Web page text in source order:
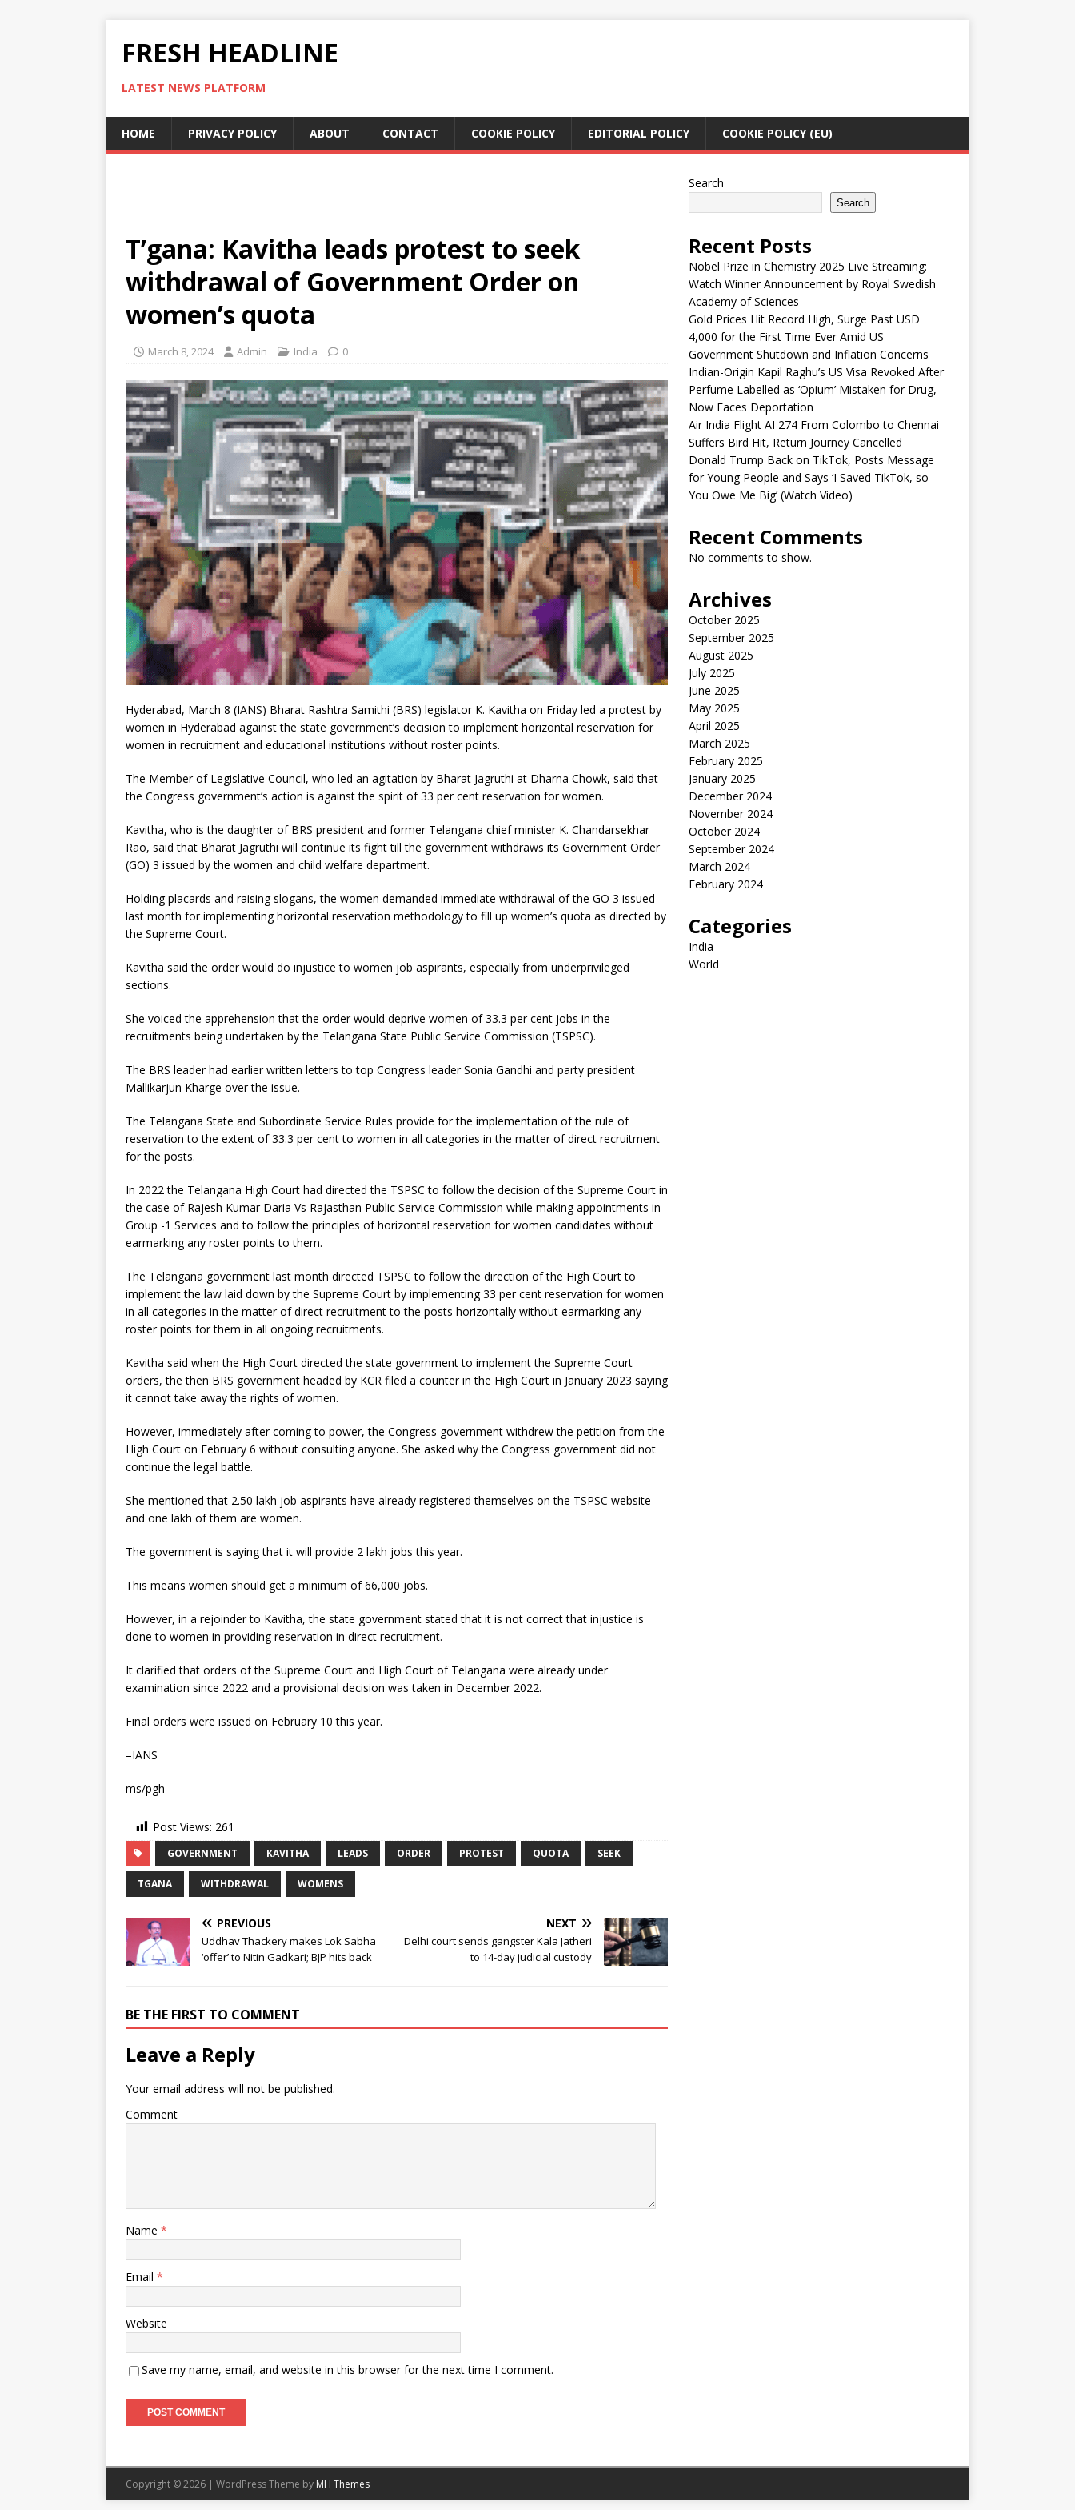
FRESH HEADLINE
LATEST NEWS PLATFORM
HOME PRIVACY POLICY ABOUT CONTACT COOKIE POLICY EDITORIAL POLICY COOKIE POLICY (EU)
T’gana: Kavitha leads protest to seek
withdrawal of Government Order on
women’s quota
March 8, 2024 Admin India 0
Hyderabad, March 8 (IANS) Bharat Rashtra Samithi (BRS) legislator K. Kavitha on Friday led a protest by
women in Hyderabad against the state government’s decision to implement horizontal reservation for
women in recruitment and educational institutions without roster points.
The Member of Legislative Council, who led an agitation by Bharat Jagruthi at Dharna Chowk, said that
the Congress government’s action is against the spirit of 33 per cent reservation for women.
Kavitha, who is the daughter of BRS president and former Telangana chief minister K. Chandarsekhar
Rao, said that Bharat Jagruthi will continue its fight till the government withdraws its Government Order
(GO) 3 issued by the women and child welfare department.
Holding placards and raising slogans, the women demanded immediate withdrawal of the GO 3 issued
last month for implementing horizontal reservation methodology to fill up women’s quota as directed by
the Supreme Court.
Kavitha said the order would do injustice to women job aspirants, especially from underprivileged
sections.
She voiced the apprehension that the order would deprive women of 33.3 per cent jobs in the
recruitments being undertaken by the Telangana State Public Service Commission (TSPSC).
The BRS leader had earlier written letters to top Congress leader Sonia Gandhi and party president
Mallikarjun Kharge over the issue.
The Telangana State and Subordinate Service Rules provide for the implementation of the rule of
reservation to the extent of 33.3 per cent to women in all categories in the matter of direct recruitment
for the posts.
In 2022 the Telangana High Court had directed the TSPSC to follow the decision of the Supreme Court in
the case of Rajesh Kumar Daria Vs Rajasthan Public Service Commission while making appointments in
Group -1 Services and to follow the principles of horizontal reservation for women candidates without
earmarking any roster points to them.
The Telangana government last month directed TSPSC to follow the direction of the High Court to
implement the law laid down by the Supreme Court by implementing 33 per cent reservation for women
in all categories in the matter of direct recruitment to the posts horizontally without earmarking any
roster points for them in all ongoing recruitments.
Kavitha said when the High Court directed the state government to implement the Supreme Court
orders, the then BRS government headed by KCR filed a counter in the High Court in January 2023 saying
it cannot take away the rights of women.
However, immediately after coming to power, the Congress government withdrew the petition from the
High Court on February 6 without consulting anyone. She asked why the Congress government did not
continue the legal battle.
She mentioned that 2.50 lakh job aspirants have already registered themselves on the TSPSC website
and one lakh of them are women.
The government is saying that it will provide 2 lakh jobs this year.
This means women should get a minimum of 66,000 jobs.
However, in a rejoinder to Kavitha, the state government stated that it is not correct that injustice is
done to women in providing reservation in direct recruitment.
It clarified that orders of the Supreme Court and High Court of Telangana were already under
examination since 2022 and a provisional decision was taken in December 2022.
Final orders were issued on February 10 this year.
–IANS
ms/pgh
Post Views: 261
GOVERNMENT KAVITHA LEADS ORDER PROTEST QUOTA SEEK
TGANA WITHDRAWAL WOMENS
PREVIOUS
Uddhav Thackery makes Lok Sabha
‘offer’ to Nitin Gadkari; BJP hits back
NEXT
Delhi court sends gangster Kala Jatheri
to 14-day judicial custody
BE THE FIRST TO COMMENT
Leave a Reply
Your email address will not be published.
Comment
Name *
Email *
Website
Save my name, email, and website in this browser for the next time I comment.
Search
Search
Recent Posts
Nobel Prize in Chemistry 2025 Live Streaming:
Watch Winner Announcement by Royal Swedish
Academy of Sciences
Gold Prices Hit Record High, Surge Past USD
4,000 for the First Time Ever Amid US
Government Shutdown and Inflation Concerns
Indian-Origin Kapil Raghu’s US Visa Revoked After
Perfume Labelled as ‘Opium’ Mistaken for Drug,
Now Faces Deportation
Air India Flight AI 274 From Colombo to Chennai
Suffers Bird Hit, Return Journey Cancelled
Donald Trump Back on TikTok, Posts Message
for Young People and Says ‘I Saved TikTok, so
You Owe Me Big’ (Watch Video)
Recent Comments
No comments to show.
Archives
October 2025
September 2025
August 2025
July 2025
June 2025
May 2025
April 2025
March 2025
February 2025
January 2025
December 2024
November 2024
October 2024
September 2024
March 2024
February 2024
Categories
India
World
Copyright © 2026 | WordPress Theme by MH Themes